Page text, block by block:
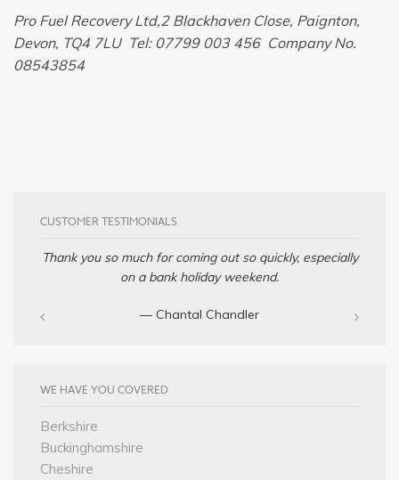
Pro Fuel Recovery Ltd,2 Blackhaven Close, Paignton,
Devon, TQ4 7LU Tel: 07799 003 456 Company No.
08543854
CUSTOMER TESTIMONIALS
Thank you so much for coming out so quickly, especially
on a bank holiday weekend.
— Chantal Chandler‎
WE HAVE YOU COVERED
Berkshire
Buckinghamshire
Cheshire